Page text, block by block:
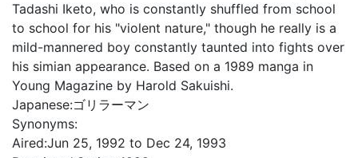
Tadashi Iketo, who is constant­ly shuffled from school
to school for his "violent nature," though he really is a
mild-mannered boy constantly taunt­ed into fights over
his simian appearance. Based on a 1989 manga in
Young Magazine by Harold Sakuishi.
Japanese:ゴリラーマン
Synonyms:
Aired:Jun 25, 1992 to Dec 24, 1993